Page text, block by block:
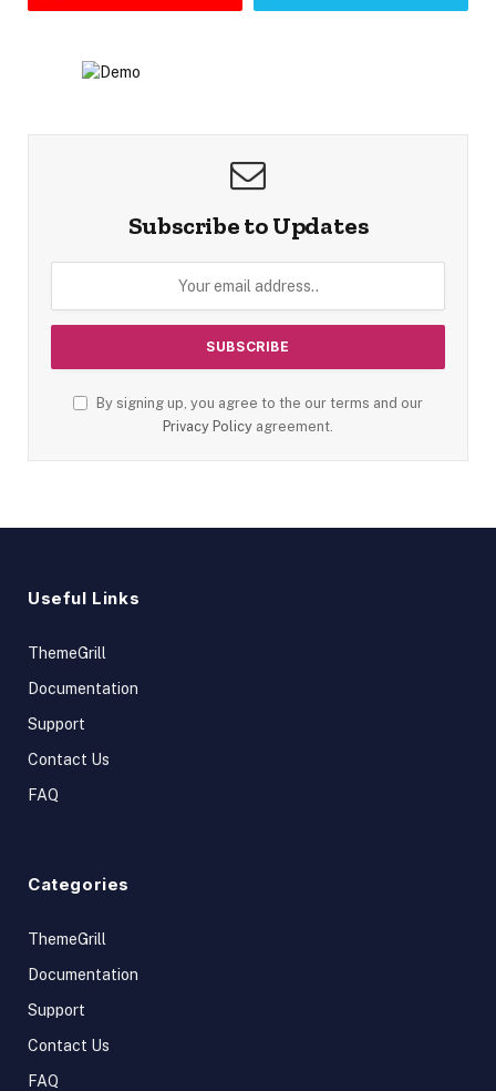
Subscribe to Updates
By signing up, you agree to the our terms and our
Privacy Policy agreement.
Useful Links
ThemeGrill
Documentation
Support
Contact Us
FAQ
Categories
ThemeGrill
Documentation
Support
Contact Us
FAQ